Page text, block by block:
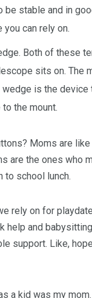
be stable and in
you can rely on.
Both of these
sits on. The
is the device
the mount.
Moms are
are the ones who
to school lunch.
rely on for
help and
support. Like,
a kid was my